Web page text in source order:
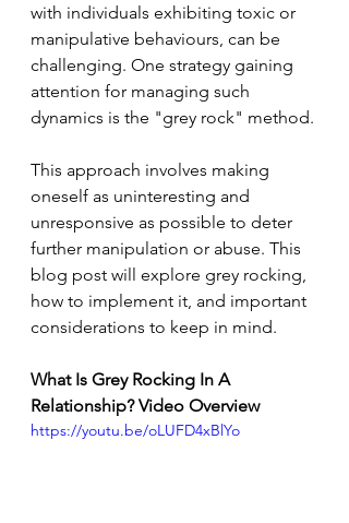
with individuals exhibiting toxic or
manipulative behaviours, can be
challenging. One strategy gaining
attention for managing such
dynamics is the "grey rock" method.
This approach involves making
oneself as uninteresting and
unresponsive as possible to deter
further manipulation or abuse. This
blog post will explore grey rocking,
how to implement it, and important
considerations to keep in mind.
What Is Grey Rocking In A
Relationship? Video Overview
https://youtu.be/oLUFD4xBlYo